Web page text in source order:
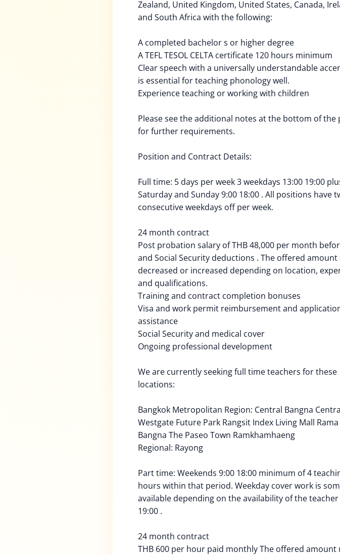
Zealand, United Kingdom, United States, Canada,
and South Africa with the following:
A completed bachelor s or higher degree
A TEFL TESOL CELTA certificate 120 hours minimum
Clear speech with a universally understandable
is essential for teaching phonology well.
Experience teaching or working with children
Please see the additional notes at the bottom of the
for further requirements.
Position and Contract Details:
Full time: 5 days per week 3 weekdays 13:00 19:00
Saturday and Sunday 9:00 18:00 . All positions have
consecutive weekdays off per week.
24 month contract
Post probation salary of THB 48,000 per month
and Social Security deductions . The offered amount
decreased or increased depending on location,
and qualifications.
Training and contract completion bonuses
Visa and work permit reimbursement and
assistance
Social Security and medical cover
Ongoing professional development
We are currently seeking full time teachers for these
locations:
Bangkok Metropolitan Region: Central Bangna
Westgate Future Park Rangsit Index Living Mall Rama
Bangna The Paseo Town Ramkhamhaeng
Regional: Rayong
Part time: Weekends 9:00 18:00 minimum of 4
hours within that period. Weekday cover work is
available depending on the availability of the teacher
19:00 .
24 month contract
THB 600 per hour paid monthly The offered amount